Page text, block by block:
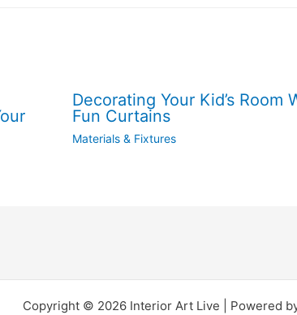
Decorating Your Kid’s Room
Fun Curtains
Materials & Fixtures
Copyright © 2026 Interior Art Live | Powered